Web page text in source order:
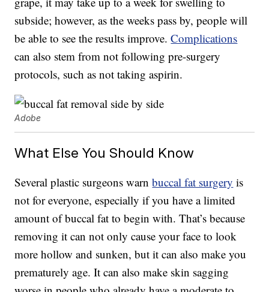
subside; however, as the weeks pass by, people will
be able to see the results improve.Complications
can also stem from not following pre-surgery
protocols, such as not taking aspirin.
Adobe
What Else You Should Know
Several plastic surgeons warnbuccal fat surgery is
not for everyone, especially if you have a limited
amount of buccal fat to begin with. That’s because
removing it can not only cause your face to look
more hollow and sunken, but it can also make you
prematurely age. It can also make skin sagging